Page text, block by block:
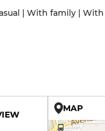
| With family |
MAP